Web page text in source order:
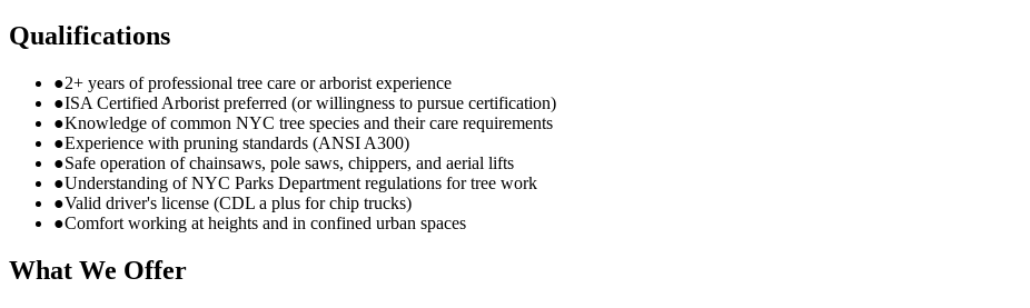
Qualifications
●2+ years of professional tree care or arborist experience
●ISA Certified Arborist preferred (or willingness to pursue certification)
●Knowledge of common NYC tree species and their care requirements
●Experience with pruning standards (ANSI A300)
●Safe operation of chainsaws, pole saws, chippers, and aerial lifts
●Understanding of NYC Parks Department regulations for tree work
●Valid driver's license (CDL a plus for chip trucks)
●Comfort working at heights and in confined urban spaces
What We Offer